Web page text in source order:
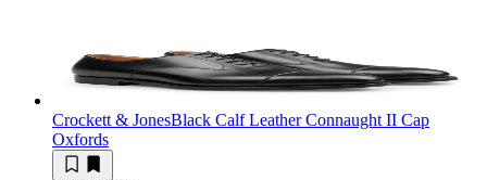
Crockett & JonesBlack Calf Leather Connaught II Cap
Oxfords